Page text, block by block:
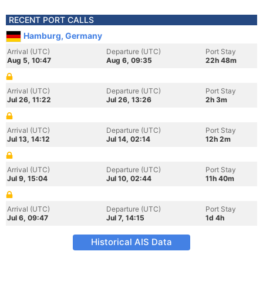
RECENT PORT CALLS
Hamburg, Germany
Arrival (UTC)
Aug 5, 10:47
Departure (UTC)
Aug 6, 09:35
Port Stay
22h 48m
Arrival (UTC)
Jul 26, 11:22
Departure (UTC)
Jul 26, 13:26
Port Stay
2h 3m
Arrival (UTC)
Jul 13, 14:12
Departure (UTC)
Jul 14, 02:14
Port Stay
12h 2m
Arrival (UTC)
Jul 9, 15:04
Departure (UTC)
Jul 10, 02:44
Port Stay
11h 40m
Arrival (UTC)
Jul 6, 09:47
Departure (UTC)
Jul 7, 14:15
Port Stay
1d 4h
Historical AIS Data